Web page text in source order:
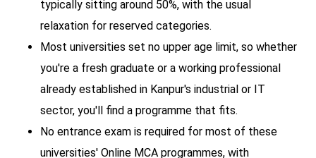
typically sitting around 50%, with the usual
relaxation for reserved categories.
Most universities set no upper age limit, so whether
you're a fresh graduate or a working professional
already established in Kanpur's industrial or IT
sector, you'll find a programme that fits.
No entrance exam is required for most of these
universities' Online MCA programmes, with